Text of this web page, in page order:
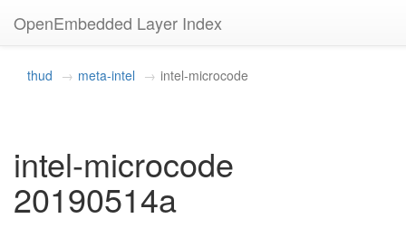
OpenEmbedded Layer Index
thud meta-intel intel-microcode
intel-microcode
20190514a